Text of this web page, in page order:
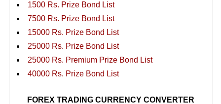
1500 Rs. Prize Bond List
7500 Rs. Prize Bond List
15000 Rs. Prize Bond List
25000 Rs. Prize Bond List
25000 Rs. Premium Prize Bond List
40000 Rs. Prize Bond List
FOREX TRADING CURRENCY CONVERTER